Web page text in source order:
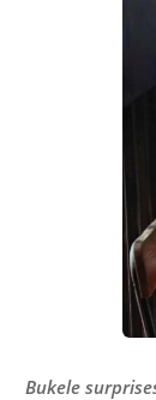
Bukele